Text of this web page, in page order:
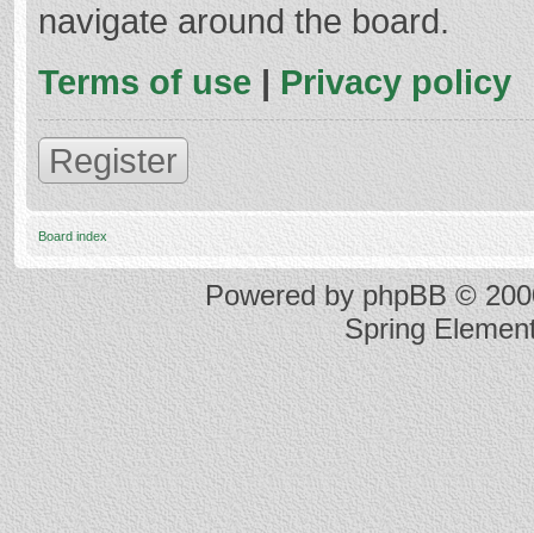
navigate around the board.
Terms of use | Privacy policy
Register
Board index
Powered byphpBB©
Spring